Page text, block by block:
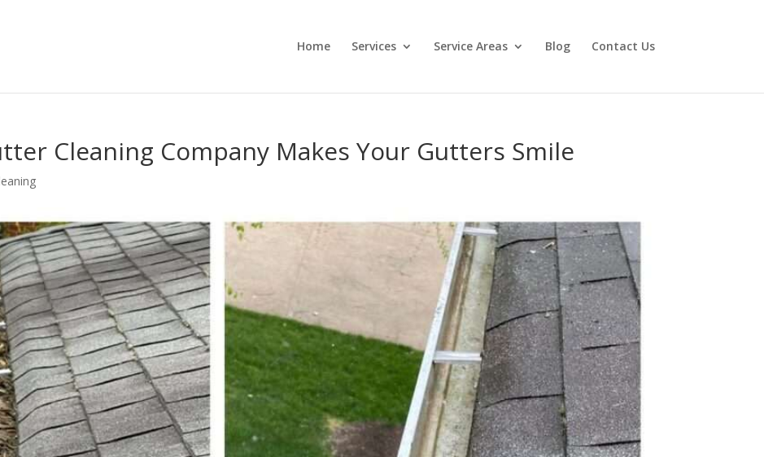
Home Services Service Areas Blog Contact Us
Cleaning Company Makes Your Gutters Smile